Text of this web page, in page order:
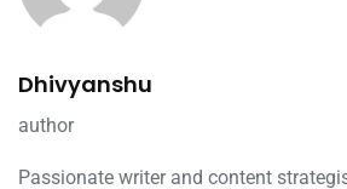
Dhivyanshu
author
Passionate writer and content